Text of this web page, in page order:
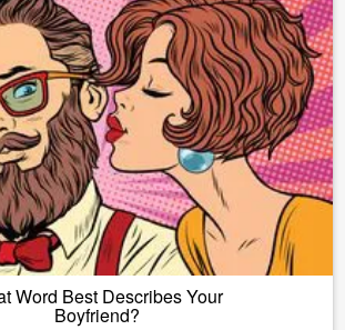
Word Best Describes Your
Boyfriend?